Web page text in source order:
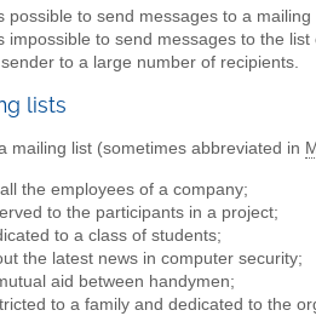
possible to send messages to a
impossible to send messages to the
to a large number of recipients.
lists
mailing list (sometimes abbreviated in
the employees of a company;
to the participants in a project;
to a class of students;
the latest news in computer security;
aid between handymen;
to a family and dedicated to the